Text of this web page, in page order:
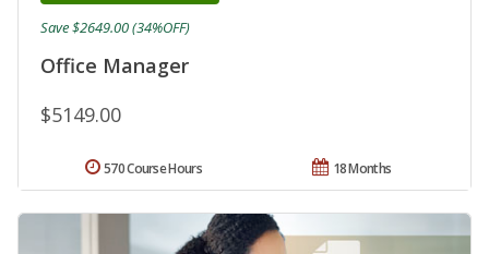
Office Manager
$5149.00
Save $2649.00 (34%OFF)
18 Months
570 Course Hours